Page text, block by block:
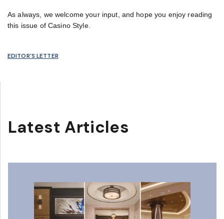
As always, we welcome your input, and hope you enjoy reading
this issue of Casino Style.
EDITOR'S LETTER
Latest Articles